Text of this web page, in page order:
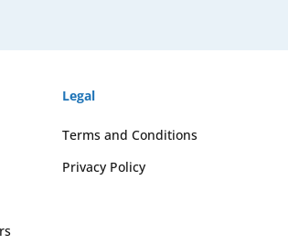
Legal
Terms and Conditions
Privacy Policy